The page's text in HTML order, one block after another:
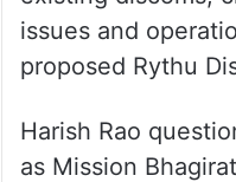
issues and
proposed Rythu
Harish Rao
as Mission